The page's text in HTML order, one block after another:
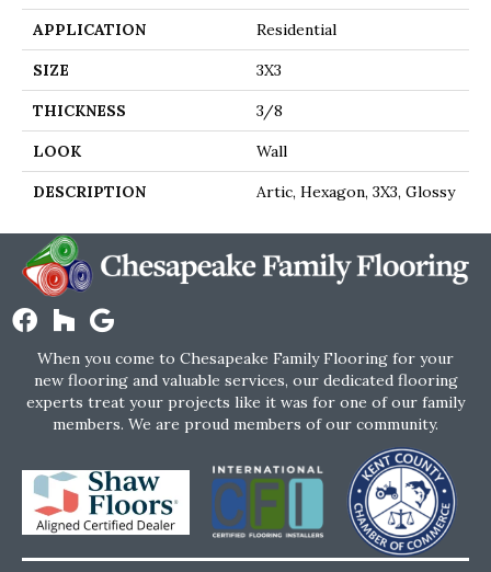
APPLICATION Residential
SIZE 3X3
THICKNESS 3/8
LOOK Wall
DESCRIPTION Artic, Hexagon, 3X3, Glossy
When you come to Chesapeake Family Flooring for your
new flooring and valuable services, our dedicated flooring
experts treat your projects like it was for one of our family
members. We are proud members of our community.